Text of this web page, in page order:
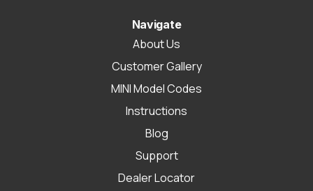
Navigate
About Us
Customer Gallery
MINI Model Codes
Instructions
Blog
Support
Dealer Locator